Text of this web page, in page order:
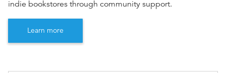
indie bookstores through community support.
Learn more